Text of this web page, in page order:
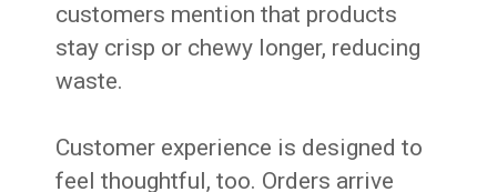
customers mention that products
stay crisp or chewy longer, reducing
waste.
Customer experience is designed to
feel thoughtful, too. Orders arrive